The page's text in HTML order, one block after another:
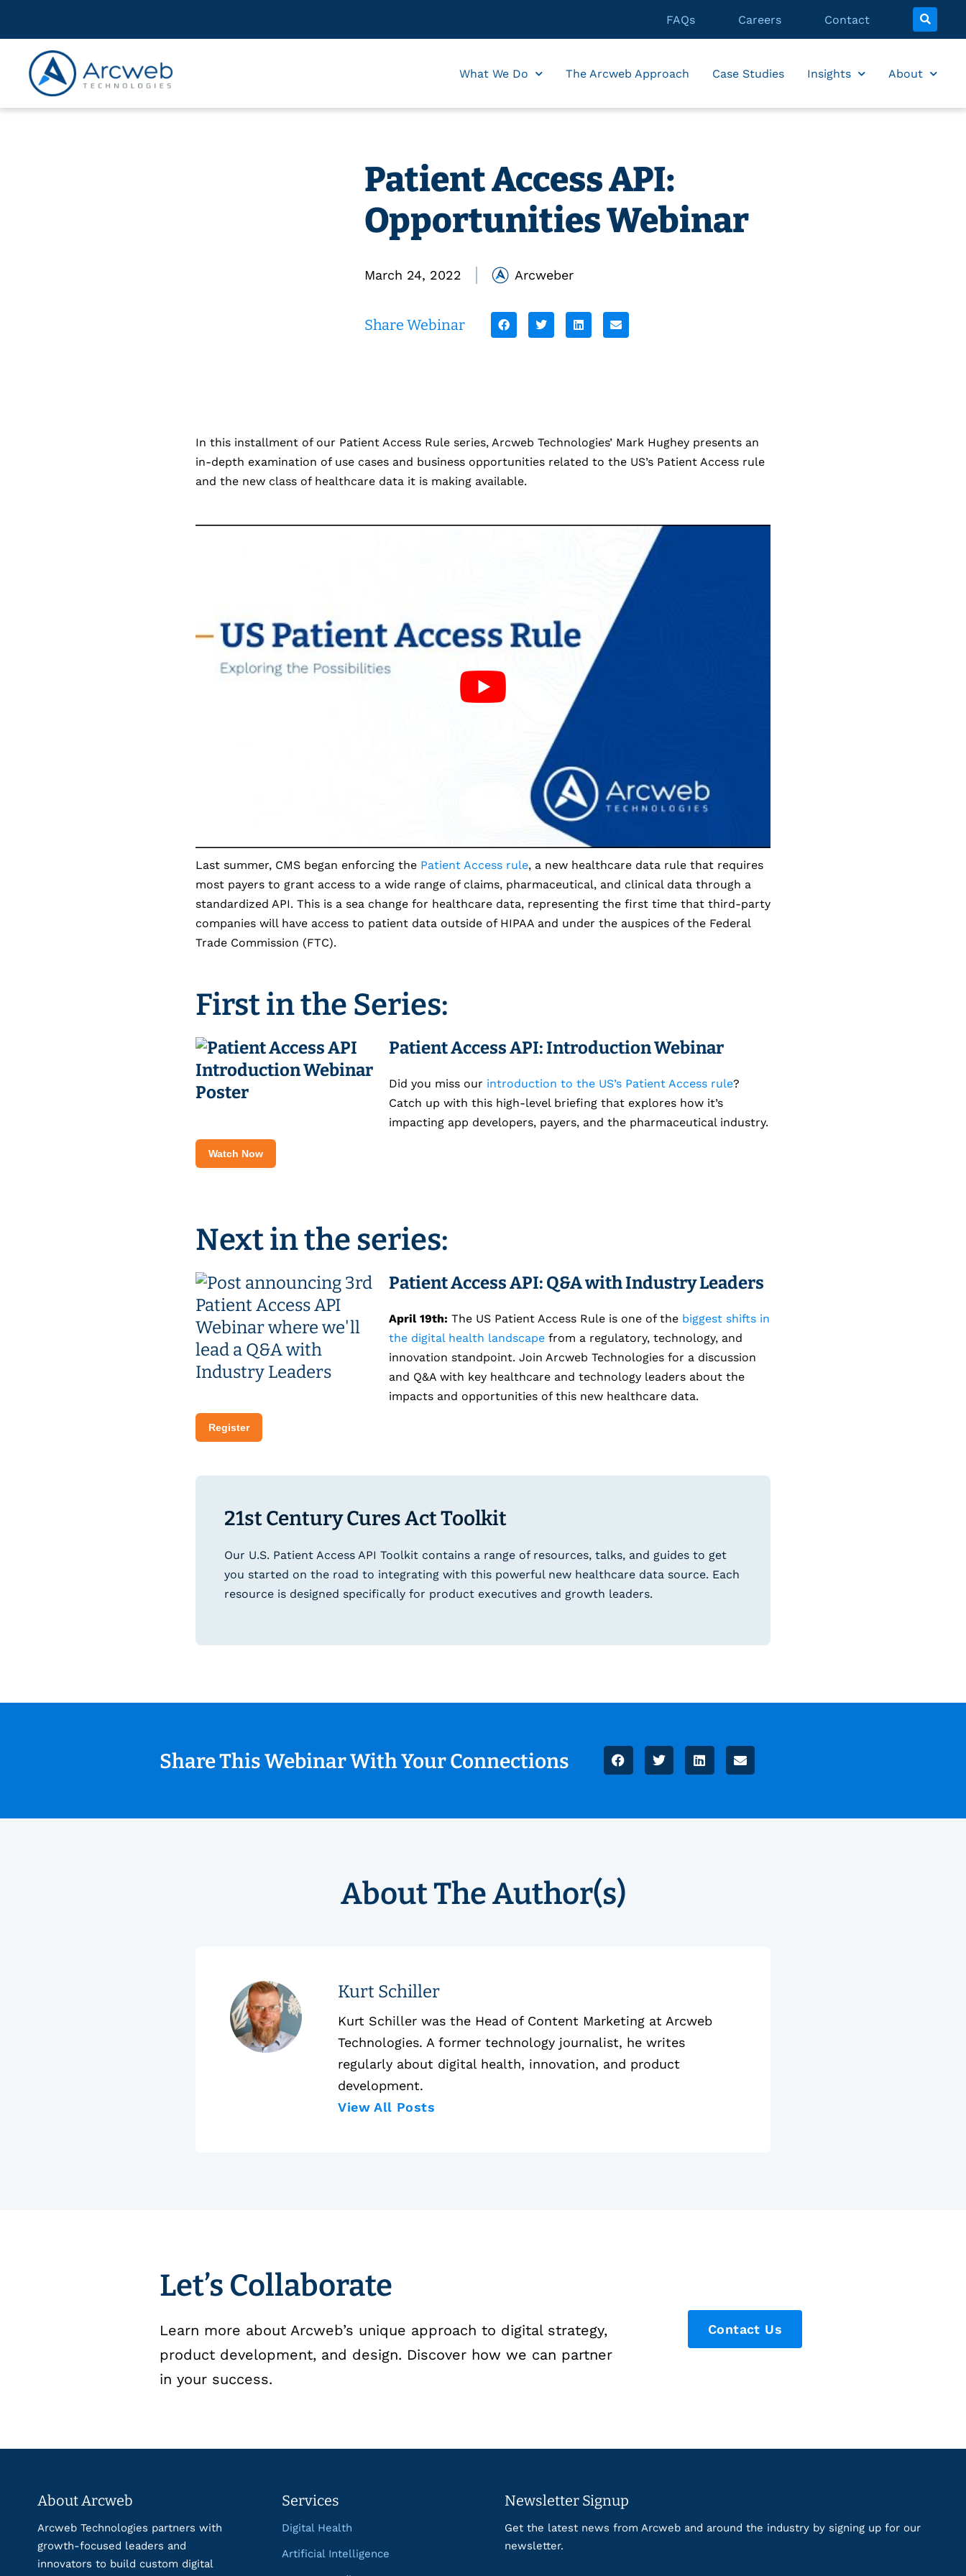
FAQs Careers Contact
What We Do The Arcweb Approach Case Studies Insights About
Patient Access API:
Opportunities Webinar
March 24, 2022 Arcweber
Share Webinar
In this installment of our Patient Access Rule series, Arcweb Technologies’ Mark Hughey presents an
in-depth examination of use cases and business opportunities related to the US’s Patient Access rule
and the new class of healthcare data it is making available.
Last summer, CMS began enforcing the Patient Access rule, a new healthcare data rule that requires
most payers to grant access to a wide range of claims, pharmaceutical, and clinical data through a
standardized API. This is a sea change for healthcare data, representing the first time that third-party
companies will have access to patient data outside of HIPAA and under the auspices of the Federal
Trade Commission (FTC).
First in the Series:
Patient Access API: Introduction Webinar
Did you miss our introduction to the US’s Patient Access rule?
Catch up with this high-level briefing that explores how it’s
impacting app developers, payers, and the pharmaceutical industry.
Watch Now
Next in the series:
Patient Access API: Q&A with Industry Leaders
April 19th: The US Patient Access Rule is one of the biggest shifts in
the digital health landscape from a regulatory, technology, and
innovation standpoint. Join Arcweb Technologies for a discussion
and Q&A with key healthcare and technology leaders about the
impacts and opportunities of this new healthcare data.
Register
21st Century Cures Act Toolkit
Our U.S. Patient Access API Toolkit contains a range of resources, talks, and guides to get
you started on the road to integrating with this powerful new healthcare data source. Each
resource is designed specifically for product executives and growth leaders.
Share This Webinar With Your Connections
About The Author(s)
Kurt Schiller
Kurt Schiller was the Head of Content Marketing at Arcweb
Technologies. A former technology journalist, he writes
regularly about digital health, innovation, and product
development.
View All Posts
Let’s Collaborate
Learn more about Arcweb’s unique approach to digital strategy,
product development, and design. Discover how we can partner
in your success.
Contact Us
About Arcweb
Arcweb Technologies partners with
growth-focused leaders and
innovators to build custom digital
Services
Digital Health
Artificial Intelligence
Newsletter Signup
Get the latest news from Arcweb and around the industry by signing up for our
newsletter.